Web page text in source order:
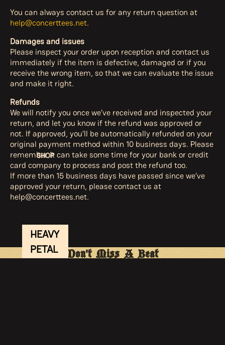
SHOP
HEAVY
PETAL
You can always contact us for any return question at
help@concerttees.net.
Damages and issues
Please inspect your order upon reception and contact us
immediately if the item is defective, damaged or if you
receive the wrong item, so that we can evaluate the issue
and make it right.
Refunds
We will notify you once we’ve received and inspected your
return, and let you know if the refund was approved or
not. If approved, you’ll be automatically refunded on your
original payment method within 10 business days. Please
remember it can take some time for your bank or credit
card company to process and post the refund too.
If more than 15 business days have passed since we’ve
approved your return, please contact us at
help@concerttees.net.
Don't Miss A Beat